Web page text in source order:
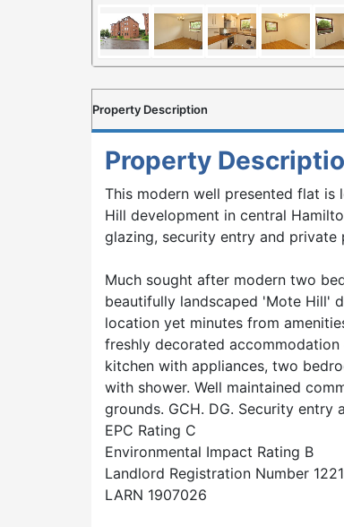
Property Description
Property
This modern well presented flat
Hill development in central
glazing, security entry and private
Much sought after modern two
beautifully landscaped 'Mote Hill'
location yet minutes from
freshly decorated
kitchen with appliances, two
with shower. Well maintained
grounds. GCH. DG. Security entry
EPC Rating C
Environmental Impact Rating B
Landlord Registration Number
LARN 1907026